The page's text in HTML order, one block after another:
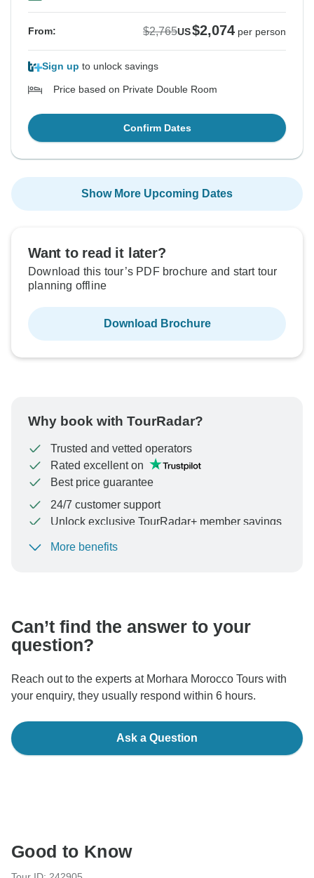
From: $2,765US$2,074 per person
Sign up to unlock savings
Price based on Private Double Room
Confirm Dates
Show More Upcoming Dates
Want to read it later?
Download this tour’s PDF brochure and start tour
planning offline
Download Brochure
Why book with TourRadar?
Trusted and vetted operators
Rated excellent on
Best price guarantee
24/7 customer support
Unlock exclusive TourRadar+ member savings
To protect your payment and ensure your booking will
More benefits
Can’t find the answer to your
question?
Reach out to the experts at Morhara Morocco Tours with
your enquiry, they usually respond within 6 hours.
Ask a Question
Good to Know